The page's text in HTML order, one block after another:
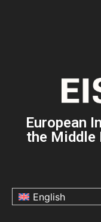
European
the Middle
English